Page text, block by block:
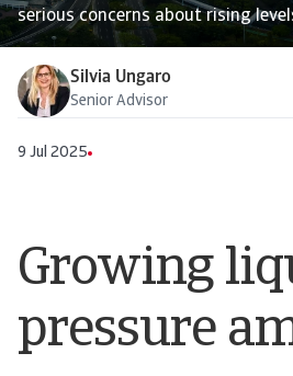
serious concerns about rising
Silvia Ungaro
Senior Advisor
9 Jul 2025
Growing
pressure